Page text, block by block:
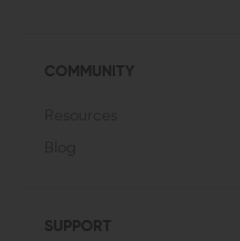
COMMUNITY
SUPPORT